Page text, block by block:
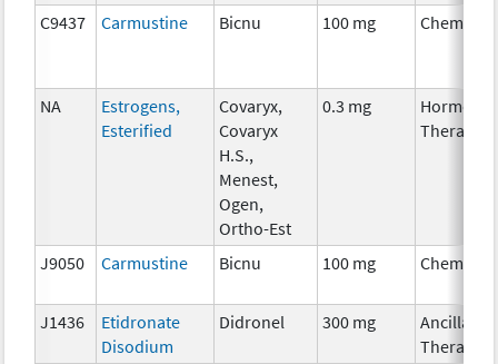
C9437 Carmustine Bicnu 100 mg
NA
Estrogens,
Esterified
Covaryx,
Covaryx
H.S.,
Menest,
Ogen,
Ortho-Est
0.3 mg
Hormonal
Therapy
J9050 Carmustine Bicnu 100 mg
J1436
Etidronate
Disodium
Didronel 300 mg
Ancillary
Therapy